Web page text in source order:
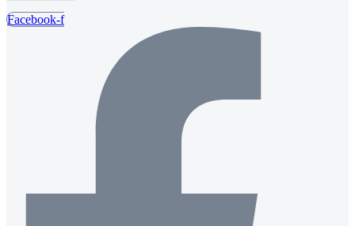
Facebook-f